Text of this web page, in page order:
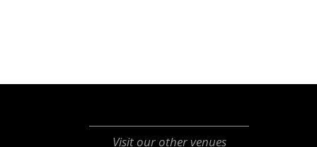
Visit our other venues